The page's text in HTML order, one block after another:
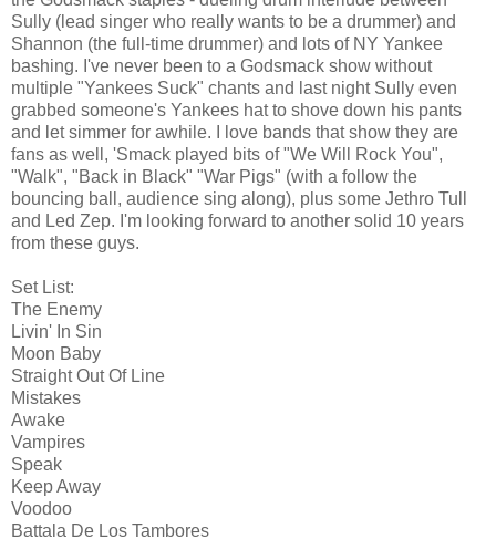
Sully (lead singer who really wants to be a drummer) and
Shannon (the full-time drummer) and lots of NY Yankee
bashing. I've never been to a Godsmack show without
multiple "Yankees Suck" chants and last night Sully even
grabbed someone's Yankees hat to shove down his pants
and let simmer for awhile. I love bands that show they are
fans as well, 'Smack played bits of "We Will Rock You",
"Walk", "Back in Black" "War Pigs" (with a follow the
bouncing ball, audience sing along), plus some Jethro Tull
and Led Zep. I'm looking forward to another solid 10 years
from these guys.
Set List:
The Enemy
Livin' In Sin
Moon Baby
Straight Out Of Line
Mistakes
Awake
Vampires
Speak
Keep Away
Voodoo
Battala De Los Tambores